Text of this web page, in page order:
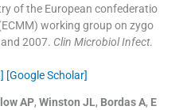
of the European confederatio
working group on zygo
2007. Clin Microbiol Infect.
[Google Scholar]
AP, Winston JL, Bordas A, E